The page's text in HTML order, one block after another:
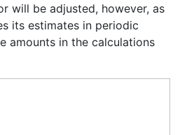
will be adjusted, however, as
its estimates in periodic
amounts in the calculations